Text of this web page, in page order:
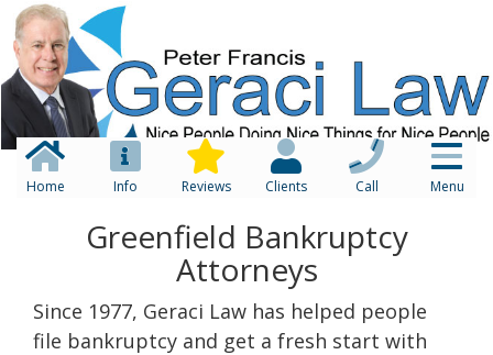
Home Info Reviews Clients Call Menu
Greenfield Bankruptcy
Attorneys
Since 1977, Geraci Law has helped people
file bankruptcy and get a fresh start with